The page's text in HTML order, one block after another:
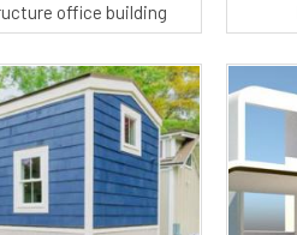
office building